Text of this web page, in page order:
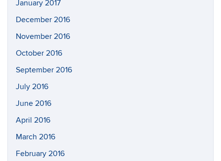
January 2017
December 2016
November 2016
October 2016
September 2016
July 2016
June 2016
April 2016
March 2016
February 2016